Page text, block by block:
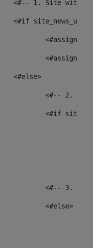
<#-- 1. Site
<#if
				<#else>
<#--
<#if
<#--
					<#else>